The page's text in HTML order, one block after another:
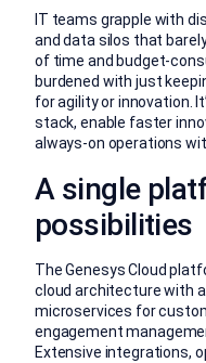
IT teams grapple with
and data silos that
of time and budget-
burdened with just
for agility or innovation.
stack, enable faster
always-on operations
A single
possibilities
The Genesys Cloud
cloud architecture with
microservices for
engagement
Extensive integrations,